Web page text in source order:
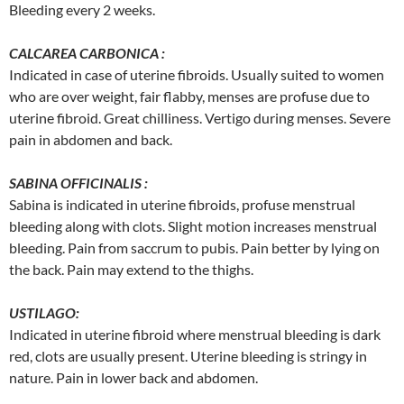
Bleeding every 2 weeks.
CALCAREA CARBONICA :
Indicated in case of uterine fibroids. Usually suited to women
who are over weight, fair flabby, menses are profuse due to
uterine fibroid. Great chilliness. Vertigo during menses. Severe
pain in abdomen and back.
SABINA OFFICINALIS :
Sabina is indicated in uterine fibroids, profuse menstrual
bleeding along with clots. Slight motion increases menstrual
bleeding. Pain from saccrum to pubis. Pain better by lying on
the back. Pain may extend to the thighs.
USTILAGO:
Indicated in uterine fibroid where menstrual bleeding is dark
red, clots are usually present. Uterine bleeding is stringy in
nature. Pain in lower back and abdomen.